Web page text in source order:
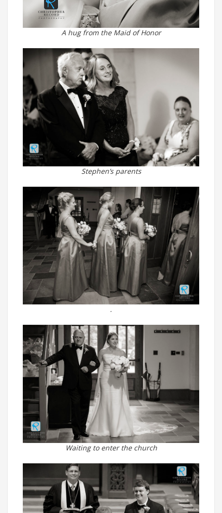
A hug from the Maid of Honor
Stephen’s parents
.
Waiting to enter the church